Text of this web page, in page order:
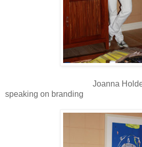
Joanna Holden from
speaking on branding